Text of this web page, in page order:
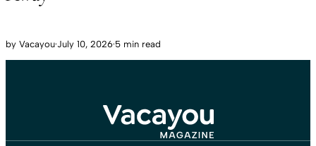
by Vacayou·July 10, 2026·5 min read